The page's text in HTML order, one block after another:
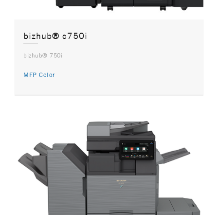
bizhub® c750i
bizhub® 750i
MFP Color